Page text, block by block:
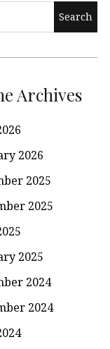
Archives
2026
2025
2025
2025
2024
2024